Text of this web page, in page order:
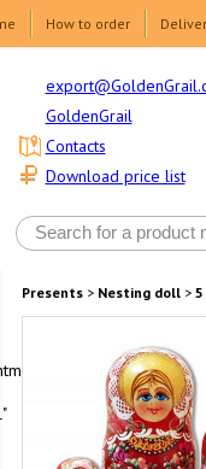
How to order
GoldenGrail
Download price list
Contacts
Presents> Nesting doll> 5